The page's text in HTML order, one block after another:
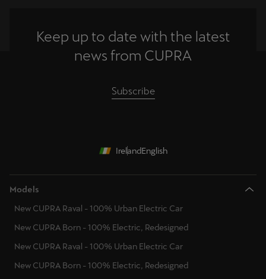
Keep up to date with the latest
news from CUPRA
Subscribe
IrelandEnglish
Models
New CUPRA Raval - 100% Urban Electric Car
New CUPRA Born - 100% Electric, Redesigned
New CUPRA Raval - 100% Urban Electric Car
New CUPRA Born - 100% Electric, Redesigned